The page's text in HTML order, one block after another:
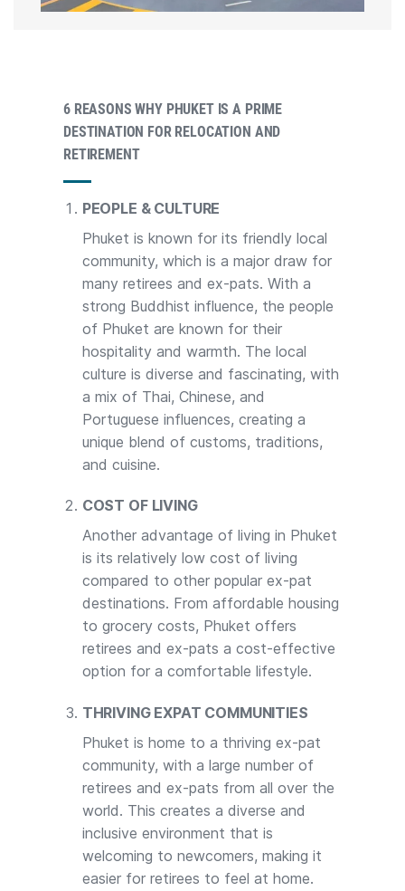
6 REASONS WHY PHUKET IS A PRIME
DESTINATION FOR RELOCATION AND
RETIREMENT
PEOPLE & CULTURE
Phuket is known for its friendly local
community, which is a major draw for
many retirees and ex-pats. With a
strong Buddhist influence, the people
of Phuket are known for their
hospitality and warmth. The local
culture is diverse and fascinating, with
a mix of Thai, Chinese, and
Portuguese influences, creating a
unique blend of customs, traditions,
and cuisine.
COST OF LIVING
Another advantage of living in Phuket
is its relatively low cost of living
compared to other popular ex-pat
destinations. From affordable housing
to grocery costs, Phuket offers
retirees and ex-pats a cost-effective
option for a comfortable lifestyle.
THRIVING EXPAT COMMUNITIES
Phuket is home to a thriving ex-pat
community, with a large number of
retirees and ex-pats from all over the
world. This creates a diverse and
inclusive environment that is
welcoming to newcomers, making it
easier for retirees to feel at home.